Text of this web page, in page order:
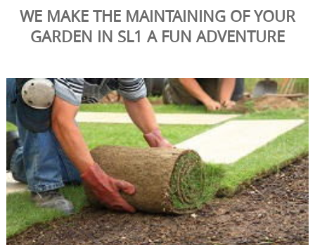
WE MAKE THE MAINTAINING OF YOUR
GARDEN IN SL1 A FUN ADVENTURE